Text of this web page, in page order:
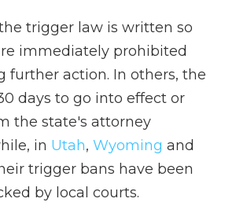
trigger law is written so
immediately prohibited
further action. In others, the
days to go into effect or
the state's attorney
in Utah, Wyoming and
trigger bans have been
by local courts.